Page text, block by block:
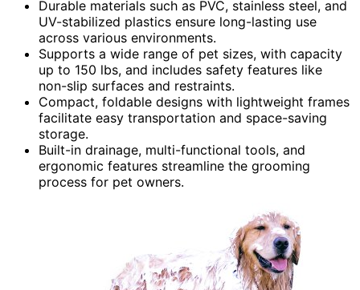
Durable materials such as PVC, stainless steel, and
UV-stabilized plastics ensure long-lasting use
across various environments.
Supports a wide range of pet sizes, with capacity
up to 150 lbs, and includes safety features like
non-slip surfaces and restraints.
Compact, foldable designs with lightweight frames
facilitate easy transportation and space-saving
storage.
Built-in drainage, multi-functional tools, and
ergonomic features streamline the grooming
process for pet owners.